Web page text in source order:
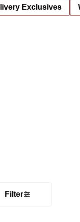
Exclusives
Filter